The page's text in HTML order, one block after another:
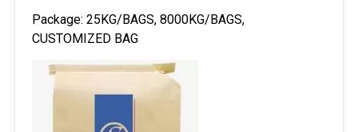
Package: 25KG/BAGS, 8000KG/BAGS,
CUSTOMIZED BAG